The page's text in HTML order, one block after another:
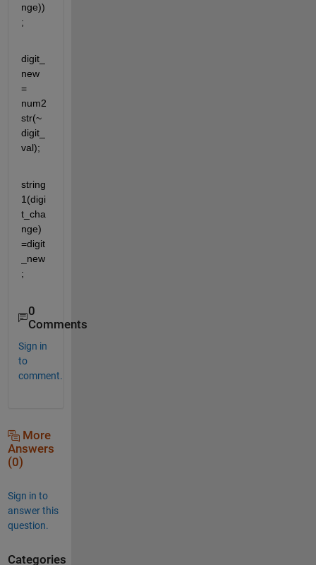
nge))
;
digit_
new
=
num2
str(~
digit_
val);
string
1(digi
t_cha
nge)
=digit
_new
;
0
Comments
Sign in
to
comment.
More
Answers
(0)
Sign in to
answer this
question.
Categories